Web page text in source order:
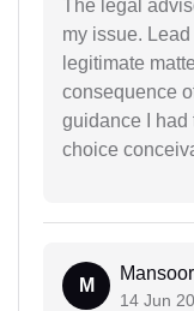
The legal
my issue.
legitimate
consequence
guidance I had
choice
M
14 Jun